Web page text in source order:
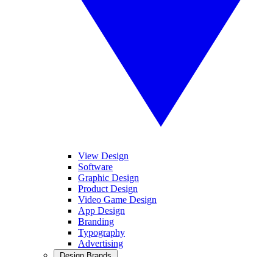
View Design
Software
Graphic Design
Product Design
Video Game Design
App Design
Branding
Typography
Advertising